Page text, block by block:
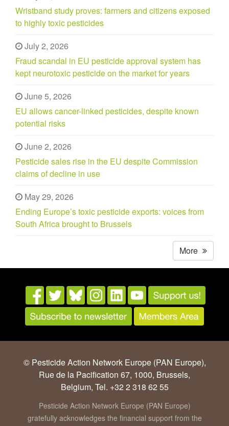
Wristband study proves: farmers and citizens exposed
to highly toxic pesticides
July 2, 2026
Fraud scandal in EU pesticide approval system has
kept neurotoxic pesticide on the market for years
June 5, 2026
EU allows cancer-linked pesticides, despite known
potential risks
June 2, 2026
Pesticide sales rise in the EU despite Commission
claims of decline in use
May 29, 2026
Ending Europe’s toxic pesticide exports: voices from
South Africa brought to Brussels
More
© Pesticide Action Network Europe (PAN Europe),
Rue de la Pacification 67, 1000, Brussels,
Belgium, Tel. +32 2 318 62 55
Pesticide Action Network Europe (PAN Europe)
gratefully acknowledges the financial support from the